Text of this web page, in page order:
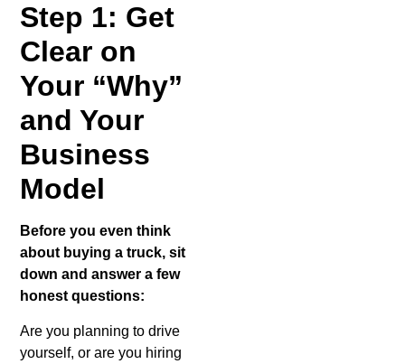
Step 1: Get
Clear on
Your “Why”
and Your
Business
Model
Before you even think
about buying a truck, sit
down and answer a few
honest questions:
Are you planning to drive
yourself, or are you hiring